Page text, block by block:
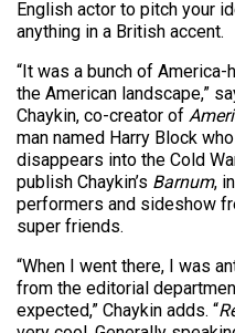
English actor to pitch your
anything in a British accent.
“It was a bunch of
the American landscape,”
Chaykin, co-creator of
man named Harry Block
disappears into the Cold
publish Chaykin’s Barnum,
performers and sideshow
super friends.
“When I went there, I was
from the editorial
expected,” Chaykin adds. “